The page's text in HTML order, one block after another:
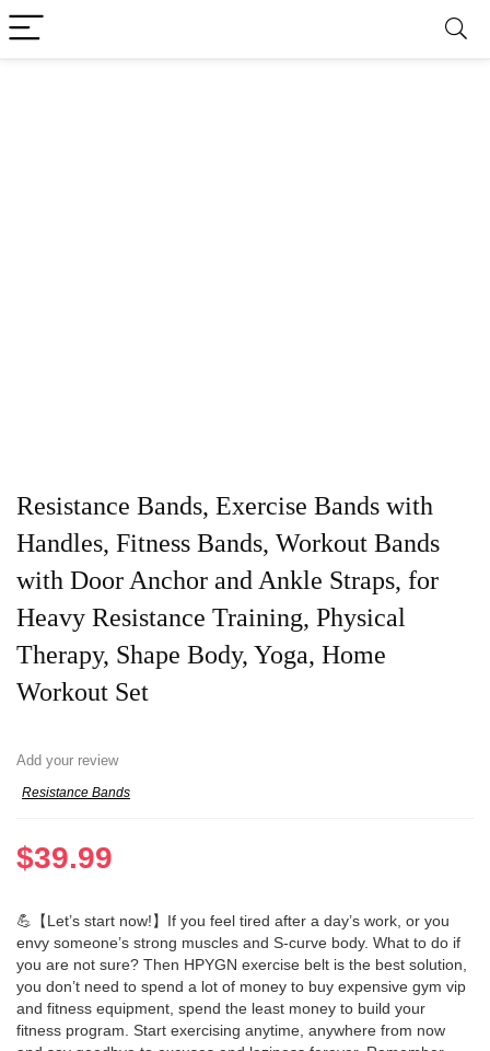
Resistance Bands, Exercise Bands with
Handles, Fitness Bands, Workout Bands
with Door Anchor and Ankle Straps, for
Heavy Resistance Training, Physical
Therapy, Shape Body, Yoga, Home
Workout Set
Add your review
Resistance Bands
$39.99
💪【Let’s start now!】If you feel tired after a day’s work, or you
envy someone’s strong muscles and S-curve body. What to do if
you are not sure? Then HPYGN exercise belt is the best solution,
you don’t need to spend a lot of money to buy expensive gym vip
and fitness equipment, spend the least money to build your
fitness program. Start exercising anytime, anywhere from now